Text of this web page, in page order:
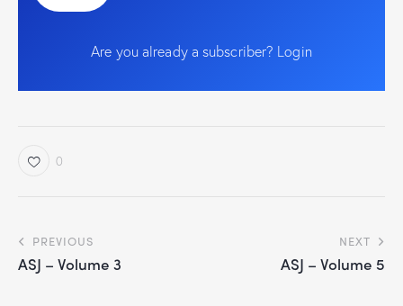
Are you already a subscriber? Login
0
PREVIOUS
ASJ – Volume 3
NEXT
ASJ – Volume 5